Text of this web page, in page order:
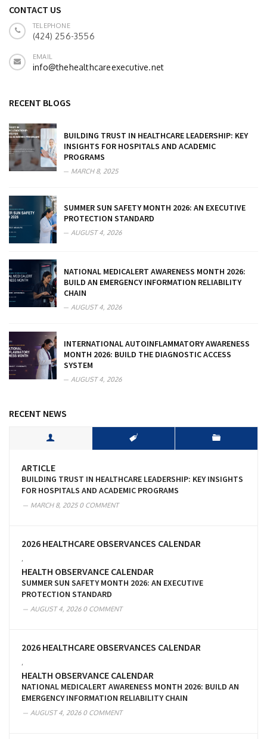
CONTACT US
TELEPHONE
(424) 256-3556
EMAIL
info@thehealthcareexecutive.net
RECENT BLOGS
BUILDING TRUST IN HEALTHCARE LEADERSHIP: KEY
INSIGHTS FOR HOSPITALS AND ACADEMIC
PROGRAMS
MARCH 8, 2025
SUMMER SUN SAFETY MONTH 2026: AN EXECUTIVE
PROTECTION STANDARD
AUGUST 4, 2026
NATIONAL MEDICALERT AWARENESS MONTH 2026:
BUILD AN EMERGENCY INFORMATION RELIABILITY
CHAIN
AUGUST 4, 2026
INTERNATIONAL AUTOINFLAMMATORY AWARENESS
MONTH 2026: BUILD THE DIAGNOSTIC ACCESS
SYSTEM
AUGUST 4, 2026
RECENT NEWS
ARTICLE
BUILDING TRUST IN HEALTHCARE LEADERSHIP: KEY INSIGHTS
FOR HOSPITALS AND ACADEMIC PROGRAMS
MARCH 8, 20250 COMMENT
2026 HEALTHCARE OBSERVANCES CALENDAR
HEALTH OBSERVANCE CALENDAR
SUMMER SUN SAFETY MONTH 2026: AN EXECUTIVE
PROTECTION STANDARD
AUGUST 4, 20260 COMMENT
2026 HEALTHCARE OBSERVANCES CALENDAR
HEALTH OBSERVANCE CALENDAR
NATIONAL MEDICALERT AWARENESS MONTH 2026: BUILD AN
EMERGENCY INFORMATION RELIABILITY CHAIN
AUGUST 4, 20260 COMMENT